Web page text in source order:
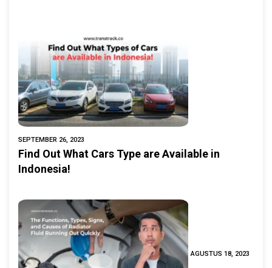
SEPTEMBER 26, 2023
Find Out What Cars Type are Available in
Indonesia!
AGUSTUS 18, 2023